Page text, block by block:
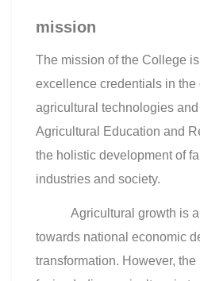
mission
The mission of the College
excellence credentials in
agricultural technologies
Agricultural Education and
the holistic development of
industries and society.
Agricultural growth is an
towards national economic
transformation. However,